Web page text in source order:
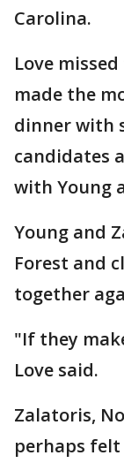
Carolina.
Love
made the
dinner with
candidates
with Young
Young and
Forest and
together
"If they
Love said.
Zalatoris,
perhaps